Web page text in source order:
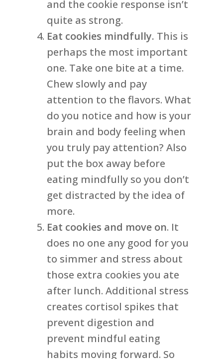
and the cookie response isn’t
quite as strong.
Eat cookies mindfully. This is
perhaps the most important
one. Take one bite at a time.
Chew slowly and pay
attention to the flavors. What
do you notice and how is your
brain and body feeling when
you truly pay attention? Also
put the box away before
eating mindfully so you don’t
get distracted by the idea of
more.
Eat cookies and move on. It
does no one any good for you
to simmer and stress about
those extra cookies you ate
after lunch. Additional stress
creates cortisol spikes that
prevent digestion and
prevent mindful eating
habits moving forward. So